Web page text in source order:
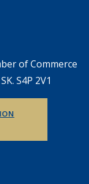
of Commerce
S4P 2V1